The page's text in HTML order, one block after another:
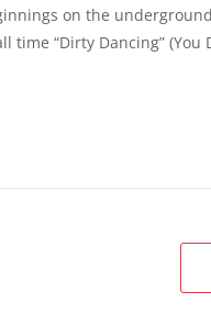
on the
“Dirty Dancing” (You